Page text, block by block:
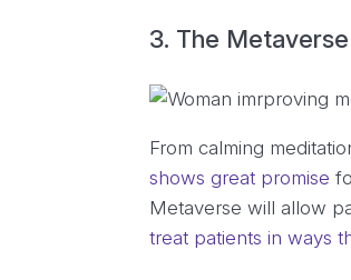
3. The
From calming
shows great promise
Metaverse will allow
treat patients in ways